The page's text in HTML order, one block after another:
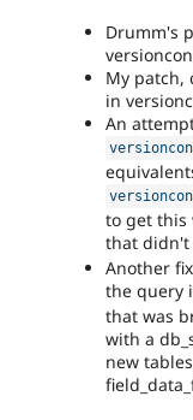
Drumm's
My patch,
in
An
to get this
that didn't
Another
the query
that was
with a
new